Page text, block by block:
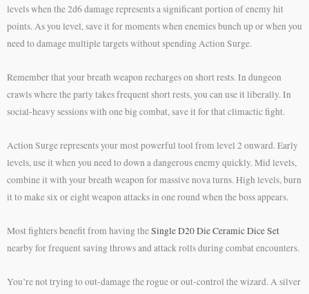
levels when the 2d6 damage represents a significant portion of enemy hit
points. As you level, save it for moments when enemies bunch up or when you
need to damage multiple targets without spending Action Surge.
Remember that your breath weapon recharges on short rests. In dungeon
crawls where the party takes frequent short rests, you can use it liberally. In
social-heavy sessions with one big combat, save it for that climactic fight.
Action Surge represents your most powerful tool from level 2 onward. Early
levels, use it when you need to down a dangerous enemy quickly. Mid levels,
combine it with your breath weapon for massive nova turns. High levels, burn
it to make six or eight weapon attacks in one round when the boss appears.
Most fighters benefit from having theSingle D20 Die Ceramic Dice Set
nearby for frequent saving throws and attack rolls during combat encounters.
You’re not trying to out-damage the rogue or out-control the wizard. A silver